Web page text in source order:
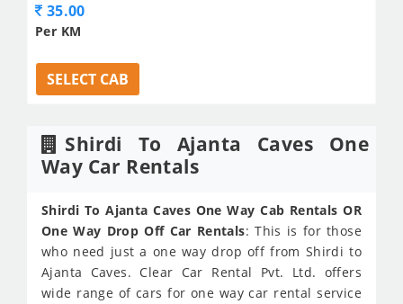
35.00
Per KM
SELECT CAB
Shirdi To Ajanta Caves One
Way Car Rentals
Shirdi To Ajanta Caves One Way Cab Rentals OR
One Way Drop Off Car Rentals: This is for those
who need just a one way drop off from Shirdi to
Ajanta Caves. Clear Car Rental Pvt. Ltd. offers
wide range of cars for one way car rental service